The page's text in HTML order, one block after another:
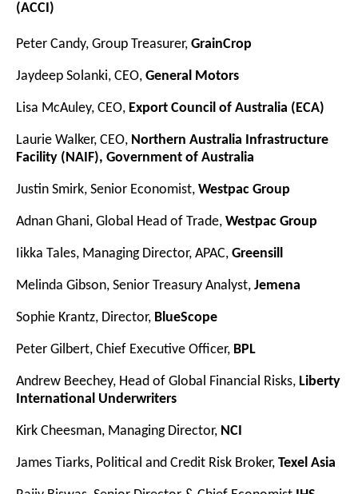
(ACCI)
Peter Candy, Group Treasurer, GrainCrop
Jaydeep Solanki, CEO, General Motors
Lisa McAuley, CEO, Export Council of Australia (ECA)
Laurie Walker, CEO, Northern Australia Infrastructure
Facility (NAIF), Government of Australia
Justin Smirk, Senior Economist, Westpac Group
Adnan Ghani, Global Head of Trade, Westpac Group
Iikka Tales, Managing Director, APAC, Greensill
Melinda Gibson, Senior Treasury Analyst, Jemena
Sophie Krantz, Director, BlueScope
Peter Gilbert, Chief Executive Officer, BPL
Andrew Beechey, Head of Global Financial Risks, Liberty
International Underwriters
Kirk Cheesman, Managing Director, NCI
James Tiarks, Political and Credit Risk Broker, Texel Asia